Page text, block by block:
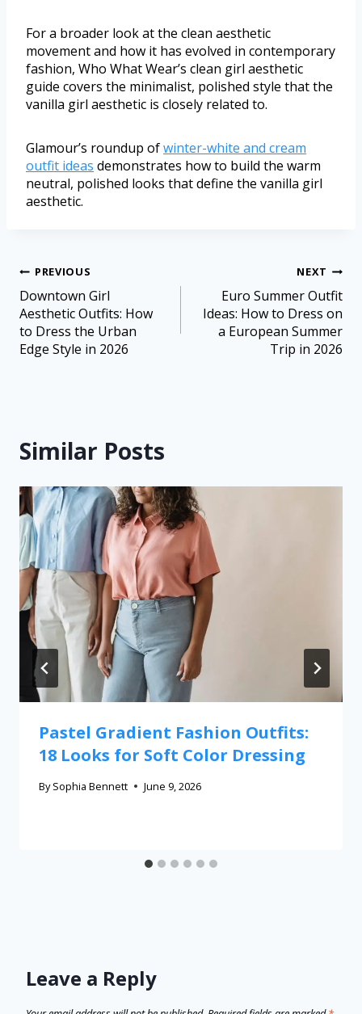
For a broader look at the clean aesthetic
movement and how it has evolved in contemporary
fashion, Who What Wear’s clean girl aesthetic
guide covers the minimalist, polished style that the
vanilla girl aesthetic is closely related to.
Glamour’s roundup ofwinter-white and cream
outfit ideas demonstrates how to build the warm
neutral, polished looks that define the vanilla girl
aesthetic.
PREVIOUS
Downtown Girl
Aesthetic Outfits: How
to Dress the Urban
Edge Style in 2026
NEXT
Euro Summer Outfit
Ideas: How to Dress on
a European Summer
Trip in 2026
Similar Posts
Pastel Gradient Fashion Outfits:
18 Looks for Soft Color Dressing
By Sophia Bennett June 9, 2026
Leave a Reply